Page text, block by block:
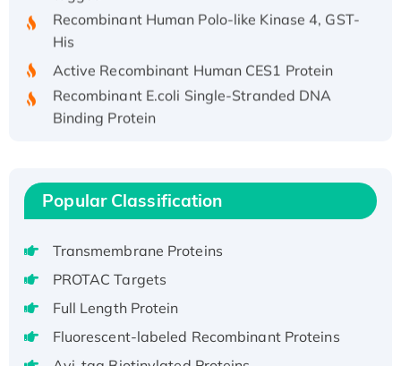
Recombinant Human Polo-like Kinase 4, GST-
His
Active Recombinant Human CES1 Protein
Recombinant E.coli Single-Stranded DNA
Binding Protein
Recombinant Human EEF2K, GST-tagged,
Active
Voltage-Gated Channel Subfamily Kqt
Member 1(Kcnq1) Protein, His-Tagged
Native H3N2 (A/Panama/2007/99)
H3N20799 protein
Recombinant Human GNL3L Protein (1-582
Popular Classification
Transmembrane Proteins
PROTAC Targets
Full Length Protein
Fluorescent-labeled Recombinant Proteins